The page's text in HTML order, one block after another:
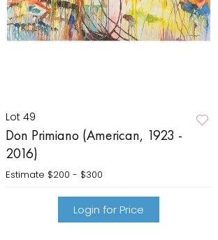
Lot 49
Don Primiano (American, 1923 -
2016)
Estimate $200 - $300
Login for Price